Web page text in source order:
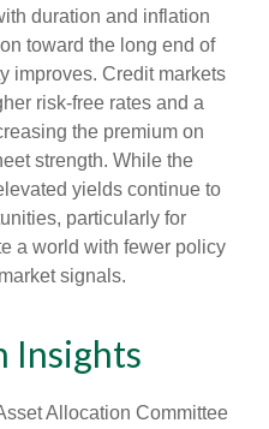
duration and inflation
toward the long end of
improves. Credit markets
risk-free rates and a
the premium on
strength. While the
yields continue to
particularly for
a world with fewer policy
signals.
Insights
Allocation Committee